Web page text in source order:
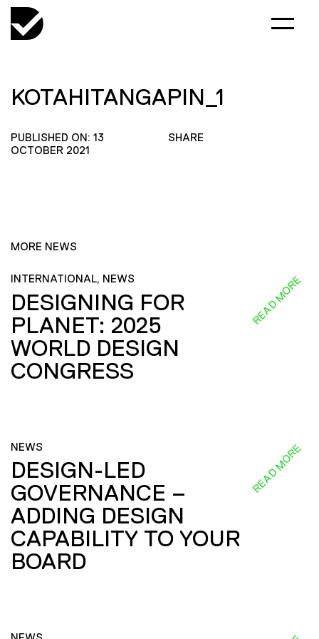
KOTAHITANGAPIN_1
PUBLISHED ON: 13
OCTOBER 2021
SHARE
MORE NEWS
INTERNATIONAL, NEWS
DESIGNING FOR
PLANET: 2025
WORLD DESIGN
CONGRESS
READ MORE
NEWS
DESIGN-LED
GOVERNANCE –
ADDING DESIGN
CAPABILITY TO YOUR
BOARD
READ MORE